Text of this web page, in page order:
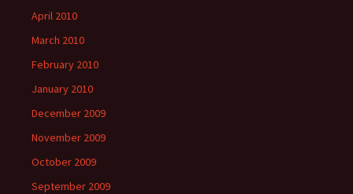
April 2010
March 2010
February 2010
January 2010
December 2009
November 2009
October 2009
September 2009